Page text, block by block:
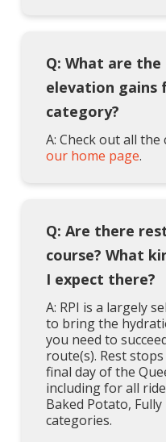
Q: What are the
elevation gains
category?
A: Check out all the
our home page.
Q: Are there
course? What
I expect there?
A: RPI is a largely
to bring the
you need to
route(s). Rest
final day of the
including for all
Baked Potato,
categories.